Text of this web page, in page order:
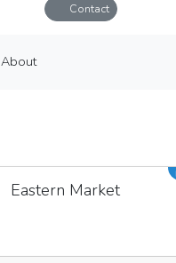
Contact
About
Eastern Market